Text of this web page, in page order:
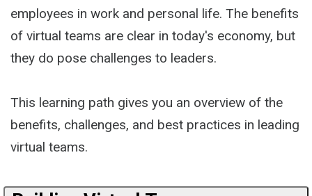
employees in work and personal life. The benefits
of virtual teams are clear in today's economy, but
they do pose challenges to leaders.
This learning path gives you an overview of the
benefits, challenges, and best practices in leading
virtual teams.